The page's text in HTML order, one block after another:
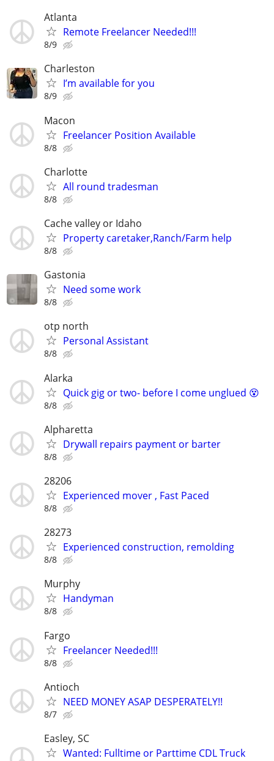
Atlanta
Remote Freelancer Needed!!!
8/9
Charleston
I’m available for you
8/9
Macon
Freelancer Position Available
8/8
Charlotte
All round tradesman
8/8
Cache valley or Idaho
Property caretaker,Ranch/Farm help
8/8
Gastonia
Need some work
8/8
otp north
Personal Assistant
8/8
Alarka
Quick gig or two- before I come unglued 😵
8/8
Alpharetta
Drywall repairs payment or barter
8/8
28206
Experienced mover , Fast Paced
8/8
28273
Experienced construction, remolding
8/8
Murphy
Handyman
8/8
Fargo
Freelancer Needed!!!
8/8
Antioch
NEED MONEY ASAP DESPERATELY!!
8/7
Easley, SC
Wanted: Fulltime or Parttime CDL Truck